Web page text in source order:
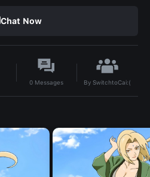
Chat Now
0 Messages BySwitchtoCai:(